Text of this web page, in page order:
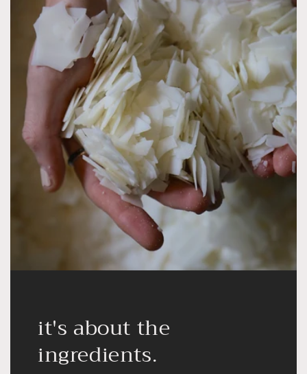
it's about the
ingredients.